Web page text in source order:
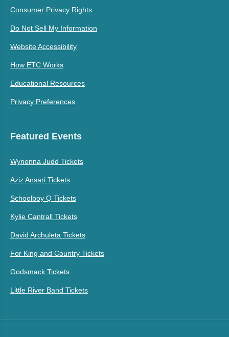
Consumer Privacy Rights
Do Not Sell My Information
Website Accessibility
How ETC Works
Educational Resources
Privacy Preferences
Featured Events
Wynonna Judd Tickets
Aziz Ansari Tickets
Schoolboy Q Tickets
Kylie Cantrall Tickets
David Archuleta Tickets
For King and Country Tickets
Godsmack Tickets
Little River Band Tickets